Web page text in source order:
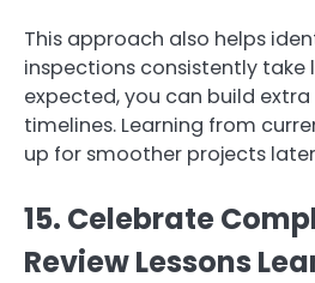
This approach also helps
inspections consistently take
expected, you can build
timelines. Learning from
up for smoother projects
15. Celebrate
Review Lessons